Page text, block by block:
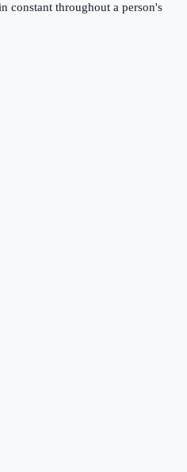
constant throughout a person's